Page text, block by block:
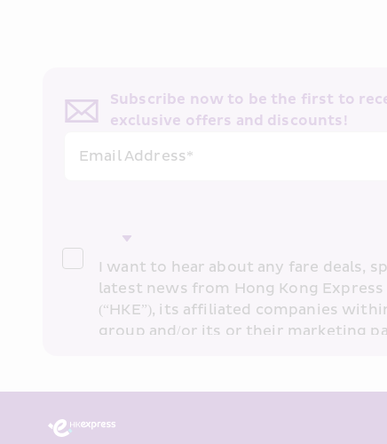
Subscribe now to be the first to
exclusive offers and discounts!
Email Address*
I want to hear about any fare deals,
latest news from Hong Kong
(“HKE”), its affiliated companies
group and/or its or their marketing
Marketing’s use of my personal data